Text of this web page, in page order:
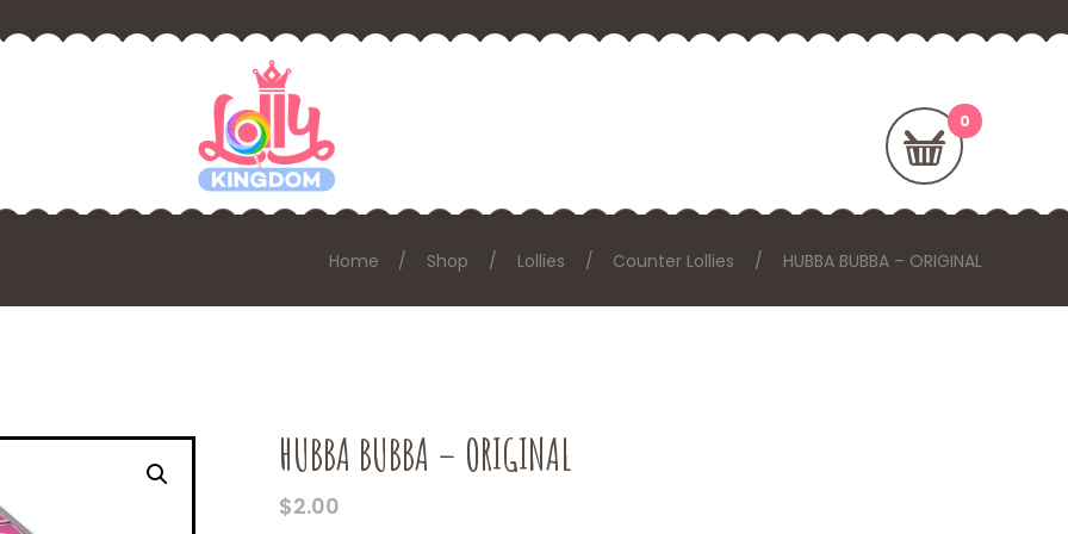
Home Shop Lollies Counter Lollies HUBBA BUBBA – ORIGINAL
HUBBA BUBBA – ORIGINAL
$2.00